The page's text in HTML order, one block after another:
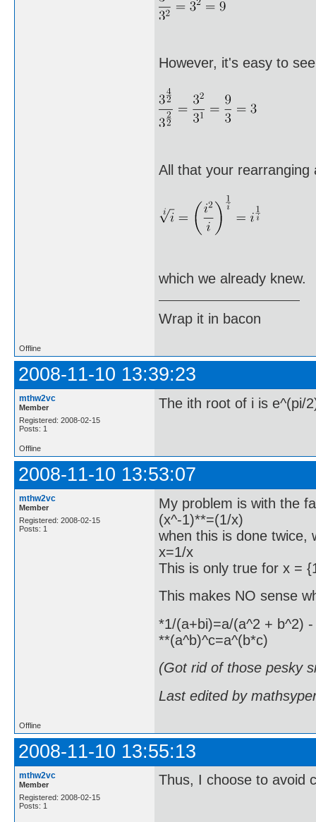
However, it's easy to
All that your rearranging
which we already knew.
Wrap it in bacon
Offline
2008-11-10 13:39:23
mthw2vc
Member
Registered: 2008-02-15
Posts: 1
The ith root of i is e^(pi/
Offline
2008-11-10 13:53:07
mthw2vc
Member
Registered: 2008-02-15
Posts: 1
My problem is with the
(x^-1)**=(1/x)
when this is done twice,
x=1/x
This is only true for x =
This makes NO sense
*1/(a+bi)=a/(a^2 + b^2)
**(a^b)^c=a^(b*c)
(Got rid of those pesky
Last edited by
Offline
2008-11-10 13:55:13
mthw2vc
Member
Registered: 2008-02-15
Posts: 1
Thus, I choose to avoid